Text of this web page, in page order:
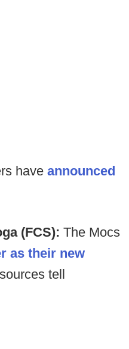
have announced
(FCS): The Mocs
as their new
sources tell